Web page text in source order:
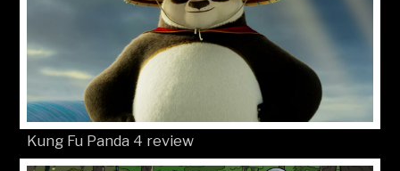
Kung Fu Panda 4 review